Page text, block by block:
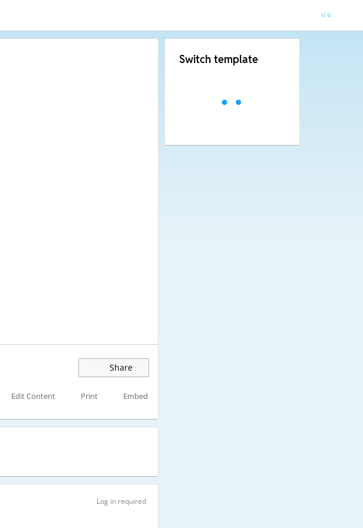
Share
Edit Content Print Embed
Log in required
Switch template